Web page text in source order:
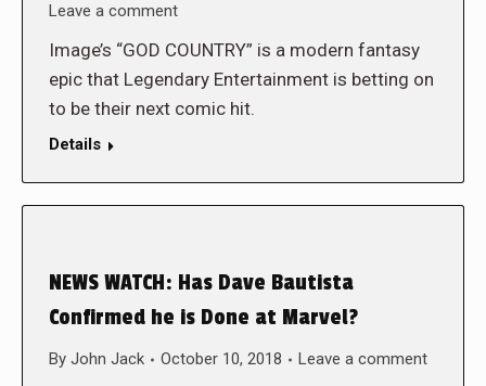
Leave a comment
Image’s “GOD COUNTRY” is a modern fantasy
epic that Legendary Entertainment is betting on
to be their next comic hit.
Details
NEWS WATCH: Has Dave Bautista
Confirmed he is Done at Marvel?
By John Jack October 10, 2018 Leave a comment